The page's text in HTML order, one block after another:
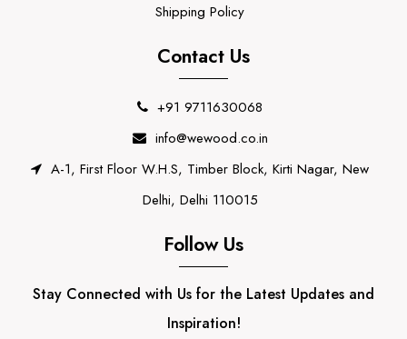
Shipping Policy
Contact Us
+91 9711630068
info@wewood.co.in
A-1, First Floor W.H.S, Timber Block, Kirti Nagar, New
Delhi, Delhi 110015
Follow Us
Stay Connected with Us for the Latest Updates and
Inspiration!